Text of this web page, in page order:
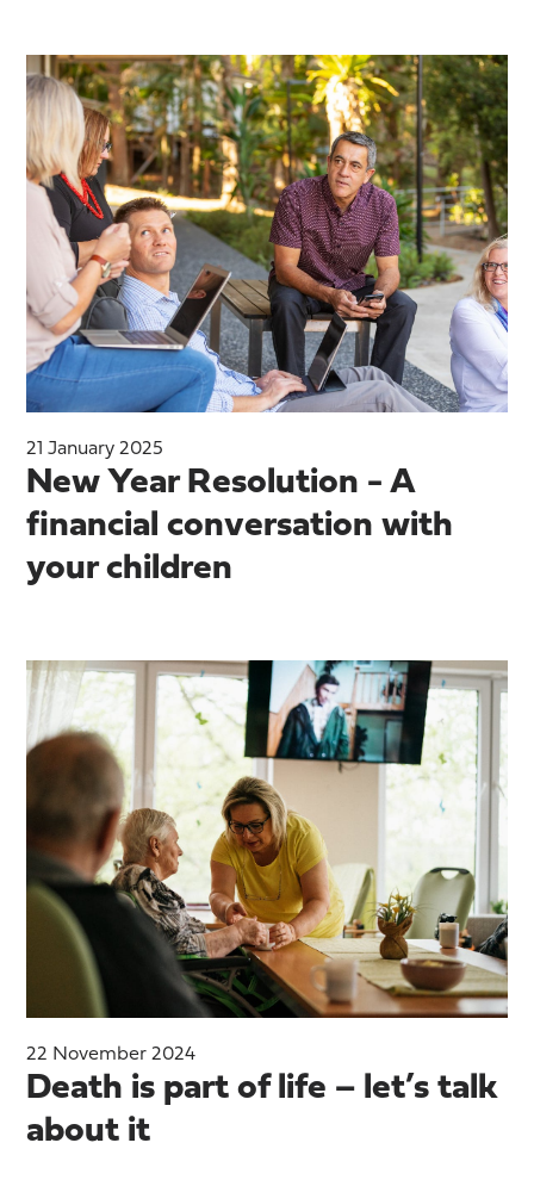
21 January 2025
New Year Resolution - A
financial conversation with
your children
22 November 2024
Death is part of life – let’s talk
about it